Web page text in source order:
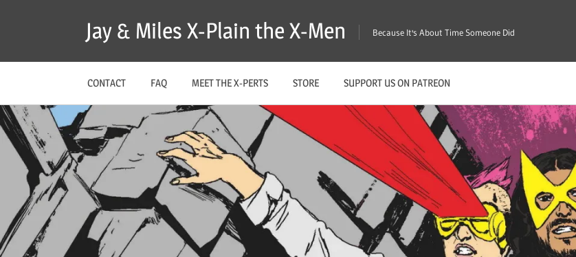
Jay & Miles X-Plain the X-Men Because It's About Time Someone Did
CONTACT FAQ MEET THE X-PERTS STORE SUPPORT US ON PATREON